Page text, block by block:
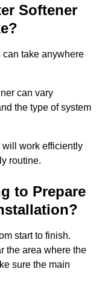
Softener
take anywhere
can vary
the type of system
will work efficiently
routine.
to Prepare
start to finish.
the area where the
sure the main